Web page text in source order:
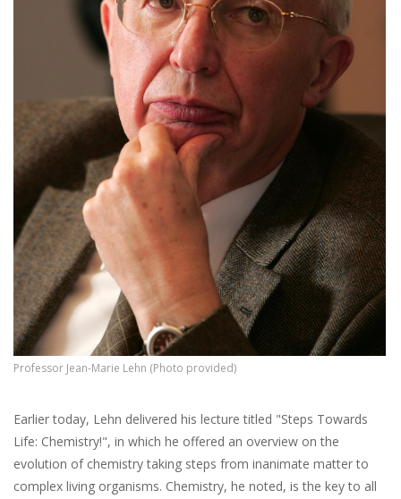
Professor Jean-Marie Lehn (Photo provided)
Earlier today, Lehn delivered his lecture titled "Steps Towards
Life: Chemistry!", in which he offered an overview on the
evolution of chemistry taking steps from inanimate matter to
complex living organisms. Chemistry, he noted, is the key to all